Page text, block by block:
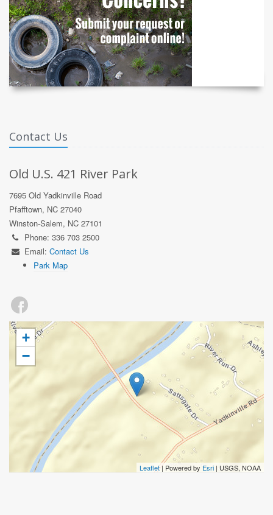
Contact Us
Old U.S. 421 River Park
7695 Old Yadkinville Road
Pfafftown, NC 27040
Winston-Salem, NC 27101
Phone: 336 703 2500
Email: Contact Us
Park Map
+
−
Leaflet | Powered by Esri | USGS, NOAA